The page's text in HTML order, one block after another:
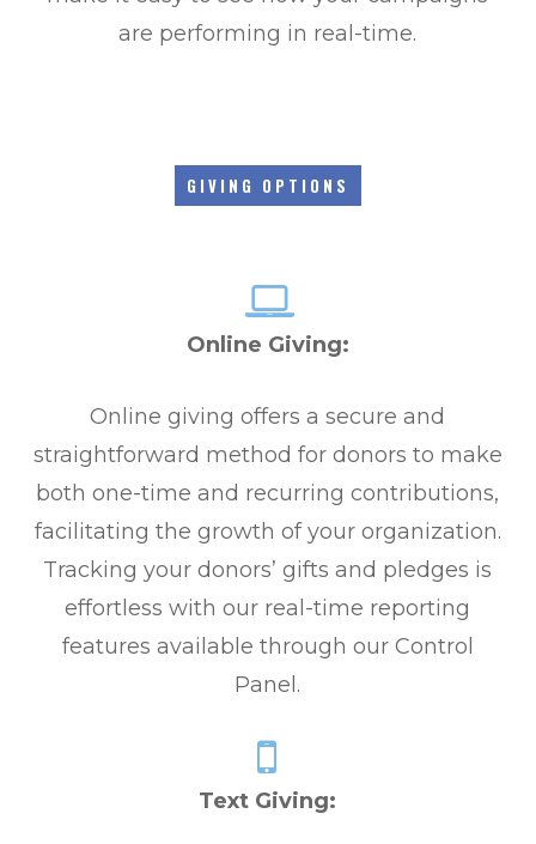
are performing in real-time.
GIVING OPTIONS
Online Giving:
Online giving offers a secure and
straightforward method for donors to make
both one-time and recurring contributions,
facilitating the growth of your organization.
Tracking your donors’ gifts and pledges is
effortless with our real-time reporting
features available through our Control
Panel.
Text Giving: